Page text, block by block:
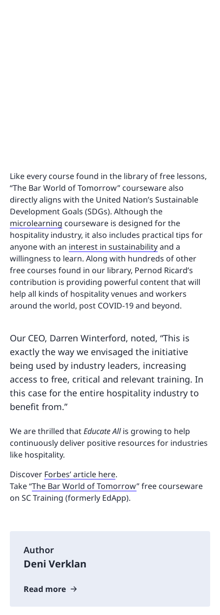
Like every course found in the library of free lessons,
“The Bar World of Tomorrow” courseware also
directly aligns with the United Nation’s Sustainable
Development Goals (SDGs). Although the
microlearning courseware is designed for the
hospitality industry, it also includes practical tips for
anyone with an interest in sustainabilityand a
willingness to learn. Along with hundreds of other
free courses found in our library, Pernod Ricard’s
contribution is providing powerful content that will
help all kinds of hospitality venues and workers
around the world, post COVID-19 and beyond.
Our CEO, Darren Winterford, noted, “This is
exactly the way we envisaged the initiative
being used by industry leaders, increasing
access to free, critical and relevant training. In
this case for the entire hospitality industry to
benefit from.”
We are thrilled thatEducate Allis growing to help
continuously deliver positive resources for industries
like hospitality.
Discover Forbes’ article here.
Take “The Bar World of Tomorrow” free courseware
on SC Training (formerly EdApp).
Author
Deni Verklan
Read more